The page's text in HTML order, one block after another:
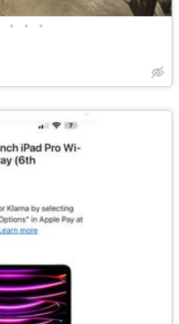
• • •